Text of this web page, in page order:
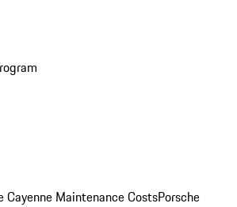
Cayenne Maintenance CostsPorsche